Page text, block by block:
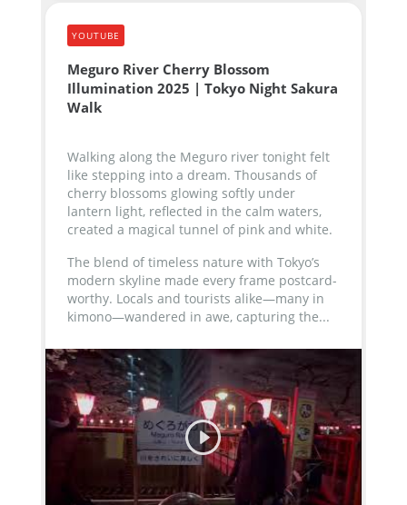
Meguro River Cherry Blossom
Illumination 2025 | Tokyo Night Sakura
Walk
Walking along the Meguro river tonight felt
like stepping into a dream. Thousands of
cherry blossoms glowing softly under
lantern light, reflected in the calm waters,
created a magical tunnel of pink and white.
The blend of timeless nature with Tokyo’s
modern skyline made every frame postcard-
worthy. Locals and tourists alike—many in
kimono—wandered in awe, capturing the...
YOUTUBE